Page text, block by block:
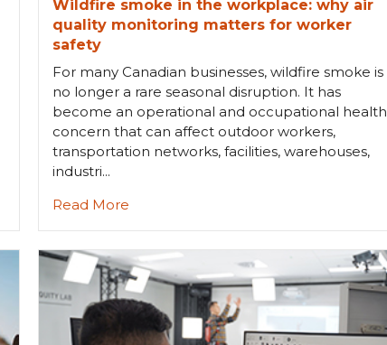
Wildfire smoke in the workplace: why air
quality monitoring matters for worker
safety
For many Canadian businesses, wildfire smoke is
no longer a rare seasonal disruption. It has
become an operational and occupational health
concern that can affect outdoor workers,
transportation networks, facilities, warehouses,
industri...
Read More